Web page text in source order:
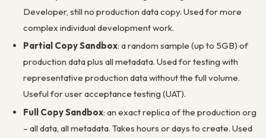
Developer, still no production data copy. Used for more
complex individual development work.
Partial Copy Sandbox: a random sample (up to 5GB) of
production data plus all metadata. Used for testing with
representative production data without the full volume.
Useful for user acceptance testing (UAT).
Full Copy Sandbox: an exact replica of the production org
– all data, all metadata. Takes hours or days to create. Used